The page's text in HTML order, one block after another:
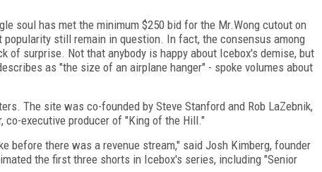
soul has met the minimum $250 bid for the Mr.Wong cutout on
still remain in question. In fact, the consensus among
of surprise. Not that anybody is happy about Icebox's demise, but
as "the size of an airplane hanger" - spoke volumes about
The site was co-founded by Steve Stanford and Rob LaZebnik,
co-executive producer of "King of the Hill."
before there was a revenue stream," said Josh Kimberg, founder
the first three shorts in Icebox's series, including "Senior